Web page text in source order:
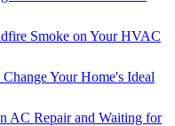
Smoke on Your HVAC
Your Home's Ideal
AC Repair and Waiting for